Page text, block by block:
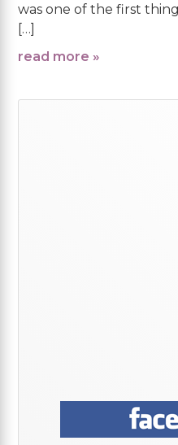
was one of the first
[…]
read more »